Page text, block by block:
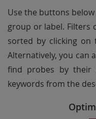
Use the buttons
group or label. Filters
sorted by clicking on
Alternatively, you can
find probes by their
keywords from the